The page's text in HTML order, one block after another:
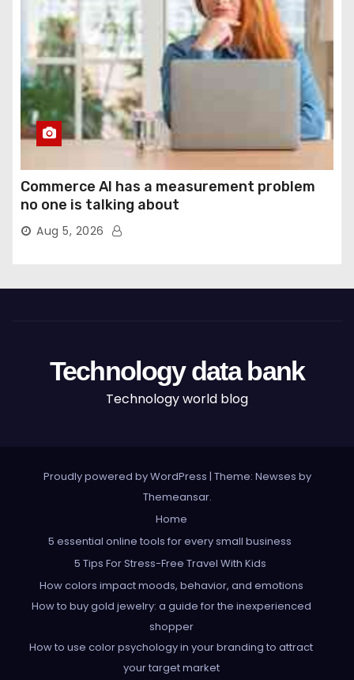
Commerce AI has a measurement problem
no one is talking about
Aug 5, 2026
Technology data bank
Technology world blog
Proudly powered by WordPress | Theme: Newses by
Themeansar.
Home
5 essential online tools for every small business
5 Tips For Stress-Free Travel With Kids
How colors impact moods, behavior, and emotions
How to buy gold jewelry: a guide for the inexperienced
shopper
How to use color psychology in your branding to attract
your target market